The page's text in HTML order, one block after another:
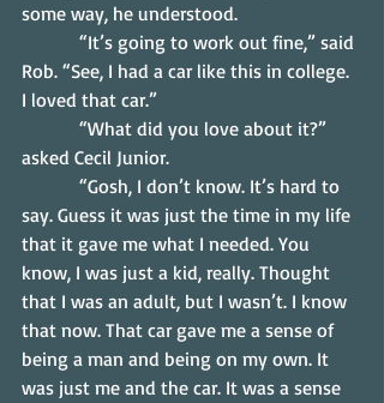
some way, he understood.
Rob. “See, I had a car like this in college.
I loved that car.”
asked Cecil Junior.
say. Guess it was just the time in my life
that it gave me what I needed. You
know, I was just a kid, really. Thought
that I was an adult, but I wasn’t. I know
that now. That car gave me a sense of
being a man and being on my own. It
was just me and the car. It was a sense